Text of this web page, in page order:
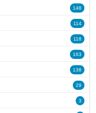
148
114
118
163
138
29
3